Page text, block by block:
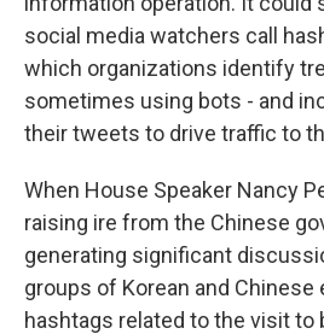
social media watchers call
which organizations identify
sometimes using bots - and
their tweets to drive traffic to
When House Speaker Nancy
raising ire from the Chinese
generating significant
groups of Korean and Chinese
hashtags related to the visit to